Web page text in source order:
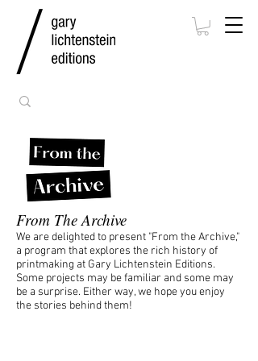
From The Archive
We are delighted to present "From the Archive,"
a program that explores the rich history of
printmaking at Gary Lichtenstein Editions.
Some projects may be familiar and some may
be a surprise. Either way, we hope you enjoy
the stories behind them!